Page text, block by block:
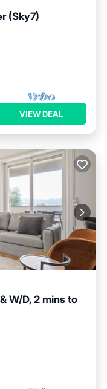
(Sky7)
Internet
VIEW DEAL
W/D, 2 mins to